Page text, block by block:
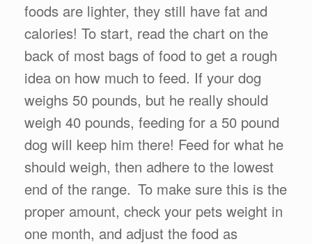
foods are lighter, they still have fat and
calories! To start, read the chart on the
back of most bags of food to get a rough
idea on how much to feed. If your dog
weighs 50 pounds, but he really should
weigh 40 pounds, feeding for a 50 pound
dog will keep him there! Feed for what he
should weigh, then adhere to the lowest
end of the range. To make sure this is the
proper amount, check your pets weight in
one month, and adjust the food as